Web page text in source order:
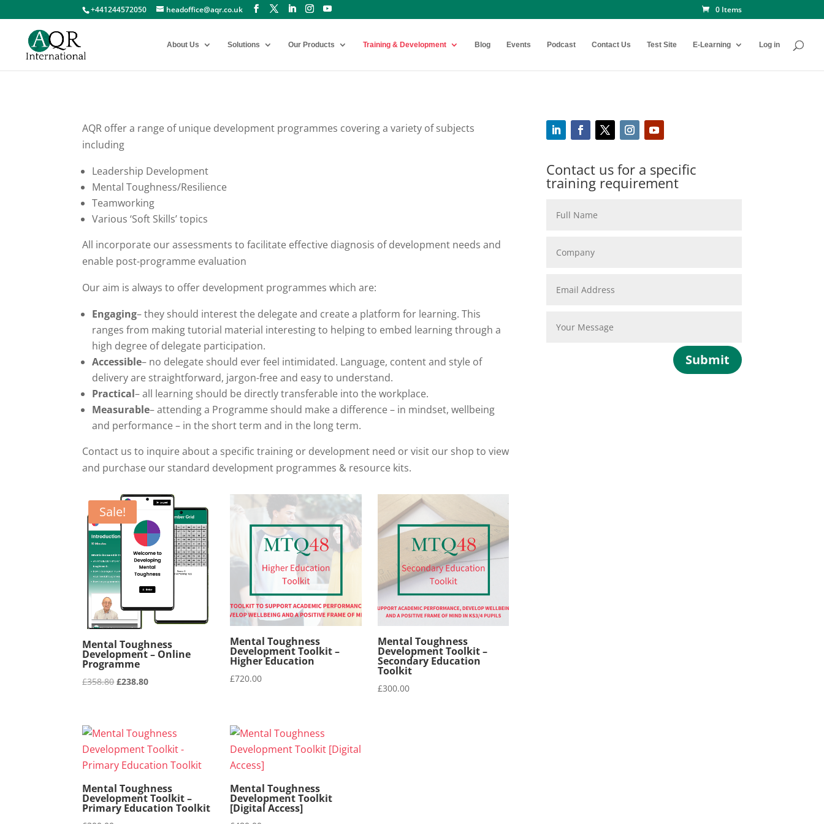
+441244572050 headoffice@aqr.co.uk 0 Items
About Us Solutions Our Products Training & Development Blog Events Podcast Contact Us Test Site E-Learning Log in
AQR offer a range of unique development programmes covering a variety of subjects
including
Leadership Development
Mental Toughness/Resilience
Teamworking
Various ‘Soft Skills’ topics
All incorporate our assessments to facilitate effective diagnosis of development needs and
enable post-programme evaluation
Our aim is always to offer development programmes which are:
Engaging– they should interest the delegate and create a platform for learning. This
ranges from making tutorial material interesting to helping to embed learning through a
high degree of delegate participation.
Accessible– no delegate should ever feel intimidated. Language, content and style of
delivery are straightforward, jargon-free and easy to understand.
Practical– all learning should be directly transferable into the workplace.
Measurable– attending a Programme should make a difference – in mindset, wellbeing
and performance – in the short term and in the long term.
Contact us to inquire about a specific training or development need or visit our shop to view
and purchase our standard development programmes & resource kits.
Sale!
Mental Toughness
Development – Online
Programme
£358.80Original
£358.80.
£238.80Current
£238.80.
Mental Toughness
Development Toolkit –
Higher Education
£720.00
Mental Toughness
Development Toolkit –
Secondary Education
Toolkit
£300.00
Mental Toughness
Development Toolkit –
Primary Education Toolkit
Mental Toughness
Development Toolkit
[Digital Access]
Contact us for a specific
training requirement
Submit